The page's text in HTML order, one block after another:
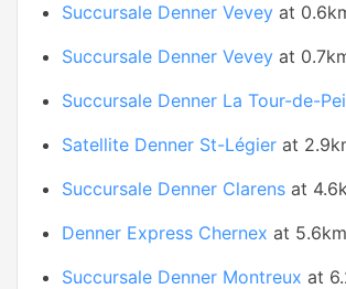
Succursale Denner Vevey at
Succursale Denner Vevey at
Succursale Denner La Tour-de-
Satellite Denner St-Légier at
Succursale Denner Clarens at
Denner Express Chernex at 5.6km
Succursale Denner Montreux at